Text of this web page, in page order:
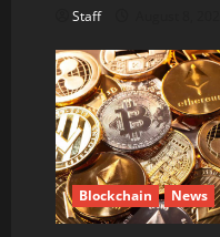
Staff
Blockchain News